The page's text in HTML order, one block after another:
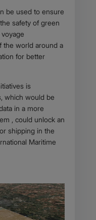
be used to ensure
safety of green
the world around a
for better
is
which would be
in a more
, could unlock an
shipping in the
Maritime